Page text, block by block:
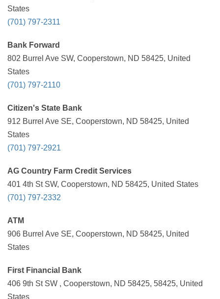
States
(701) 797-2311
Bank Forward
802 Burrel Ave SW, Cooperstown, ND 58425, United
States
(701) 797-2110
Citizen's State Bank
912 Burrel Ave SE, Cooperstown, ND 58425, United
States
(701) 797-2921
AG Country Farm Credit Services
401 4th St SW, Cooperstown, ND 58425, United States
(701) 797-2332
ATM
906 Burrel Ave SE, Cooperstown, ND 58425, United
States
First Financial Bank
406 9th St SW , Cooperstown, ND 58425, 58425, United
States